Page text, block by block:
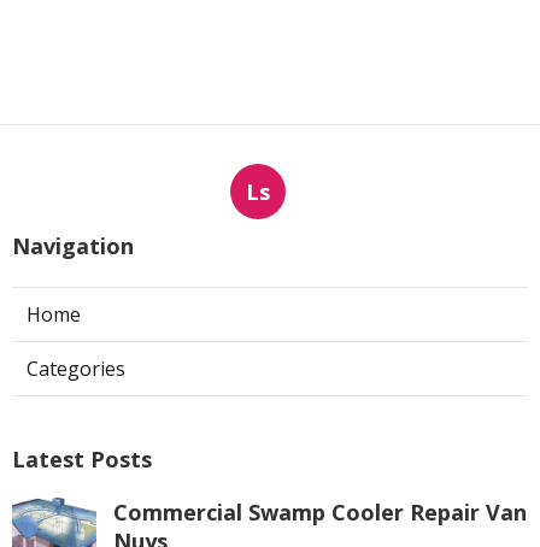
Ls
Navigation
Home
Categories
Latest Posts
Commercial Swamp Cooler Repair Van
Nuys